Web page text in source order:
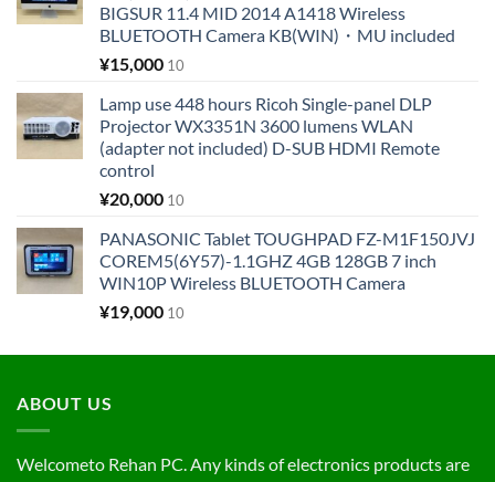
BIGSUR 11.4 MID 2014 A1418 Wireless
BLUETOOTH Camera KB(WIN)・MU included
¥15,000 10
Lamp use 448 hours Ricoh Single-panel DLP
Projector WX3351N 3600 lumens WLAN
(adapter not included) D-SUB HDMI Remote
control
¥20,000 10
PANASONIC Tablet TOUGHPAD FZ-M1F150JVJ
COREM5(6Y57)-1.1GHZ 4GB 128GB 7 inch
WIN10P Wireless BLUETOOTH Camera
¥19,000 10
ABOUT US
Welcometo Rehan PC. Any kinds of electronics products are